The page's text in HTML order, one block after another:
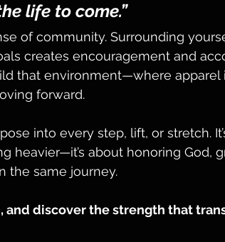
life to come.”
of community. Surrounding
creates encouragement and
that environment—where apparel
forward.
into every step, lift, or stretch.
heavier—it’s about honoring God,
the same journey.
and discover the strength that